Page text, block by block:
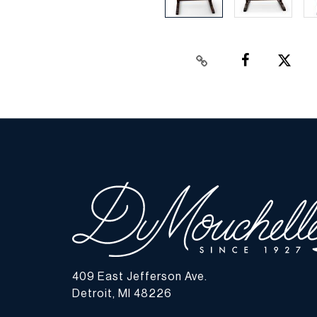
409 East Jefferson Ave.
Detroit, MI 48226